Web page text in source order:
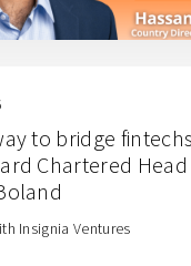
to bridge
Chartered Head
Insignia Ventures